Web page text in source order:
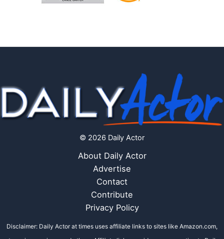
© 2026 Daily Actor
About Daily Actor
Advertise
Contact
Contribute
Privacy Policy
Disclaimer: Daily Actor at times uses affiliate links to sites like Amazon.com,